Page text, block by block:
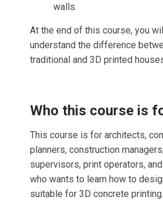
walls.
At the end of this course, you
understand the difference
traditional and 3D printed
Who this course is
This course is for architects,
planners, construction
supervisors, print operators,
who wants to learn how to
suitable for 3D concrete printing.